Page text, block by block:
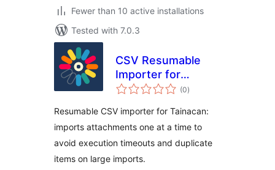
Fewer than 10 active installations
Tested with 7.0.3
CSV Resumable
Importer for
Tainacan
(0total
ratings
)
Resumable CSV importer for Tainacan:
imports attachments one at a time to
avoid execution timeouts and duplicate
items on large imports.